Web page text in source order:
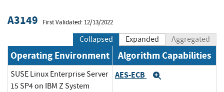
A3149 First Validated: 12/13/2022
Collapsed Expanded Aggregated
Operating Environment Algorithm Capabilities
SUSE Linux Enterprise Server
15 SP4 on IBM Z System
AES-ECB